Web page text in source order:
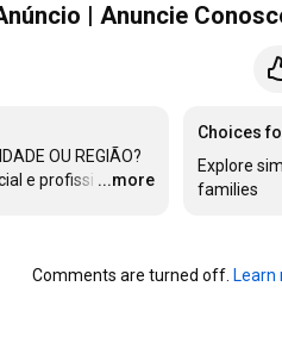
| Anuncie
OU REGIÃO?
e profissi …
...more
Choices
Explore
families
Comments are turned off. Learn